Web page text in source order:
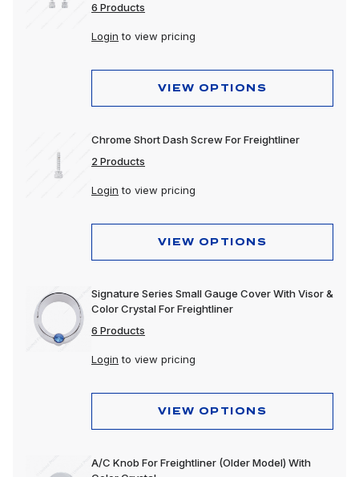
6 Products
Login to view pricing
VIEW OPTIONS
Chrome Short Dash Screw For Freightliner
2 Products
Login to view pricing
VIEW OPTIONS
Signature Series Small Gauge Cover With Visor &
Color Crystal For Freightliner
6 Products
Login to view pricing
VIEW OPTIONS
A/C Knob For Freightliner (Older Model) With